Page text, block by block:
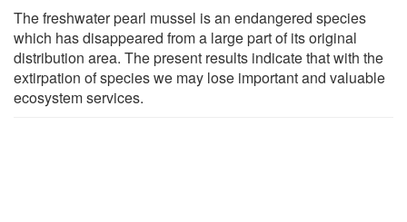
The freshwater pearl mussel is an endangered species
which has disappeared from a large part of its original
distribution area. The present results indicate that with the
extirpation of species we may lose important and valuable
ecosystem services.